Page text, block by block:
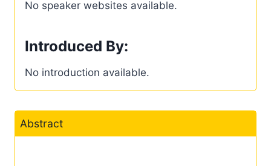
No speaker websites available.
Introduced By:
No introduction available.
Abstract